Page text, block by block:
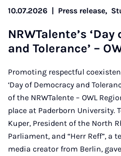
10.07.2026 | Press release,
NR­WTal­en­te’s
and Tol­er­ance’ –
Promoting respectful
‘Day of Democracy and
of the NRWTalente – OWL
place at Paderborn University.
Kuper, President of the North
Parliament, and “Herr Reff”, a
media creator from Berlin,